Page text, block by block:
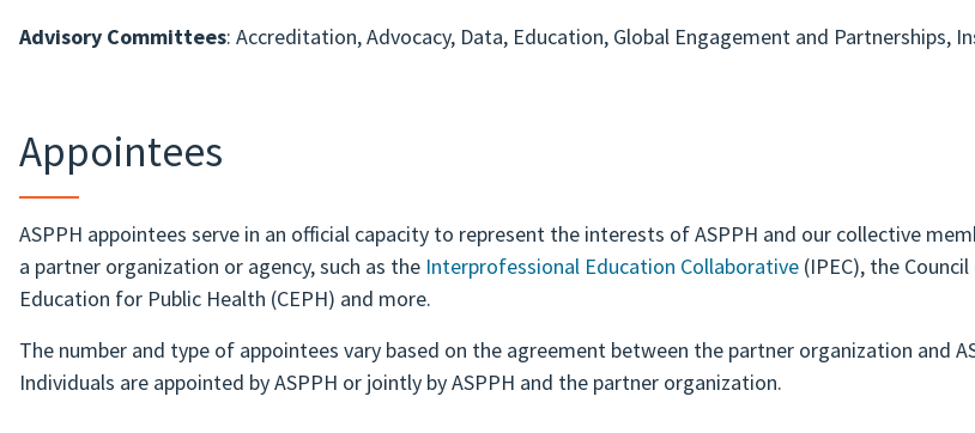
Advisory Committees: Accreditation, Advocacy, Data, Education, Global Engagement and Partnerships,
Appointees
ASPPH appointees serve in an official capacity to represent the interests of ASPPH and our collective
a partner organization or agency, such as the Interprofessional Education Collaborative (IPEC), the Council
Education for Public Health (CEPH) and more.
The number and type of appointees vary based on the agreement between the partner organization and
Individuals are appointed by ASPPH or jointly by ASPPH and the partner organization.